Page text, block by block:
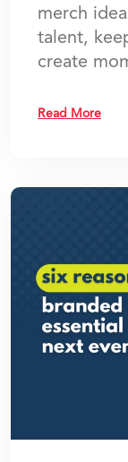
merch
talent,
create
Read More